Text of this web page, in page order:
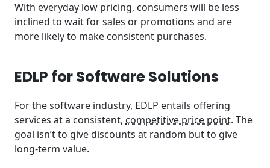
Frequently Asked Questions (FAQ)
With everyday low pricing, consumers will be less
inclined to wait for sales or promotions and are
more likely to make consistent purchases.
EDLP for Software Solutions
For the software industry, EDLP entails offering
services at a consistent, competitive price point. The
goal isn’t to give discounts at random but to give
long-term value.